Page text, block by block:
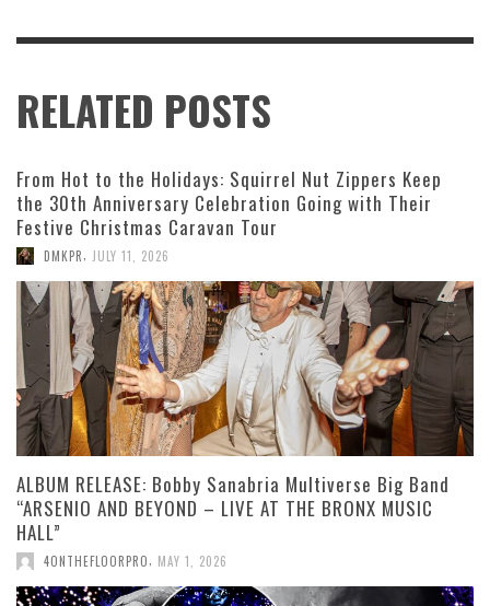
RELATED POSTS
From Hot to the Holidays: Squirrel Nut Zippers Keep
the 30th Anniversary Celebration Going with Their
Festive Christmas Caravan Tour
DMKPR JULY 11, 2026
ALBUM RELEASE: Bobby Sanabria Multiverse Big Band
“ARSENIO AND BEYOND – LIVE AT THE BRONX MUSIC
HALL”
4ONTHEFLOORPRO MAY 1, 2026